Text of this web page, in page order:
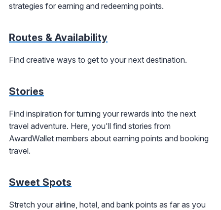
strategies for earning and redeeming points.
Routes & Availability
Find creative ways to get to your next destination.
Stories
Find inspiration for turning your rewards into the next
travel adventure. Here, you'll find stories from
AwardWallet members about earning points and booking
travel.
Sweet Spots
Stretch your airline, hotel, and bank points as far as you